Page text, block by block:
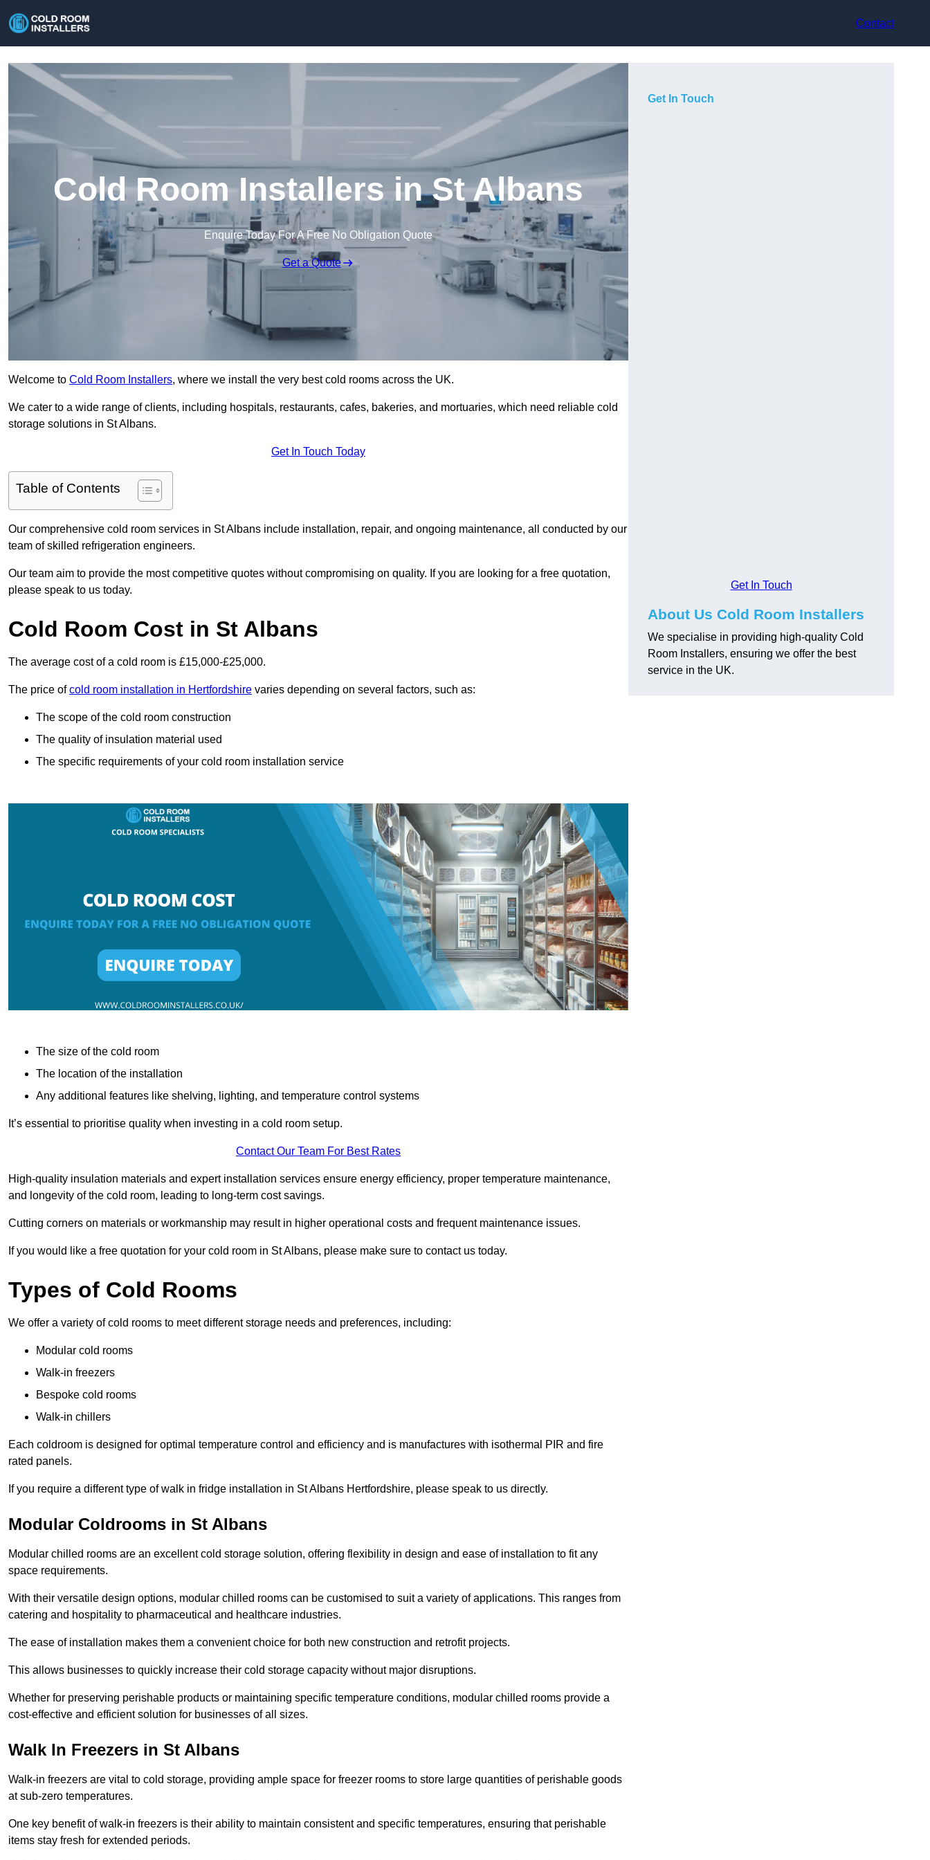
Contact
Cold Room Installers in St Albans
Enquire Today For A Free No Obligation Quote
Get a Quote
Welcome to Cold Room Installers, where we install the very best cold rooms across the UK.
We cater to a wide range of clients, including hospitals, restaurants, cafes, bakeries, and mortuaries, which need reliable cold
storage solutions in St Albans.
Get In Touch Today
Table of Contents
Our comprehensive cold room services in St Albans include installation, repair, and ongoing maintenance, all conducted by our
team of skilled refrigeration engineers.
Our team aim to provide the most competitive quotes without compromising on quality. If you are looking for a free quotation,
please speak to us today.
Cold Room Cost in St Albans
The average cost of a cold room is £15,000-£25,000.
The price ofcold room installation in Hertfordshire varies depending on several factors, such as:
The scope of the cold room construction
The quality of insulation material used
The specific requirements of your cold room installation service
The size of the cold room
The location of the installation
Any additional features like shelving, lighting, and temperature control systems
It’s essential to prioritise quality when investing in a cold room setup.
Contact Our Team For Best Rates
High-quality insulation materials and expert installation services ensure energy efficiency, proper temperature maintenance,
and longevity of the cold room, leading to long-term cost savings.
Cutting corners on materials or workmanship may result in higher operational costs and frequent maintenance issues.
If you would like a free quotation for your cold room in St Albans, please make sure to contact us today.
Types of Cold Rooms
We offer a variety of cold rooms to meet different storage needs and preferences, including:
Modular cold rooms
Walk-in freezers
Bespoke cold rooms
Walk-in chillers
Each coldroom is designed for optimal temperature control and efficiency and is manufactures with isothermal PIR and fire
rated panels.
If you require a different type of walk in fridge installation in St Albans Hertfordshire, please speak to us directly.
Modular Coldrooms in St Albans
Modular chilled rooms are an excellent cold storage solution, offering flexibility in design and ease of installation to fit any
space requirements.
With their versatile design options, modular chilled rooms can be customised to suit a variety of applications. This ranges from
catering and hospitality to pharmaceutical and healthcare industries.
The ease of installation makes them a convenient choice for both new construction and retrofit projects.
This allows businesses to quickly increase their cold storage capacity without major disruptions.
Whether for preserving perishable products or maintaining specific temperature conditions, modular chilled rooms provide a
cost-effective and efficient solution for businesses of all sizes.
Walk In Freezers in St Albans
Walk-in freezers are vital to cold storage, providing ample space for freezer rooms to store large quantities of perishable goods
at sub-zero temperatures.
One key benefit of walk-in freezers is their ability to maintain consistent and specific temperatures, ensuring that perishable
items stay fresh for extended periods.
Get In Touch
Get In Touch
About Us Cold Room Installers
We specialise in providing high-quality Cold
Room Installers, ensuring we offer the best
service in the UK.